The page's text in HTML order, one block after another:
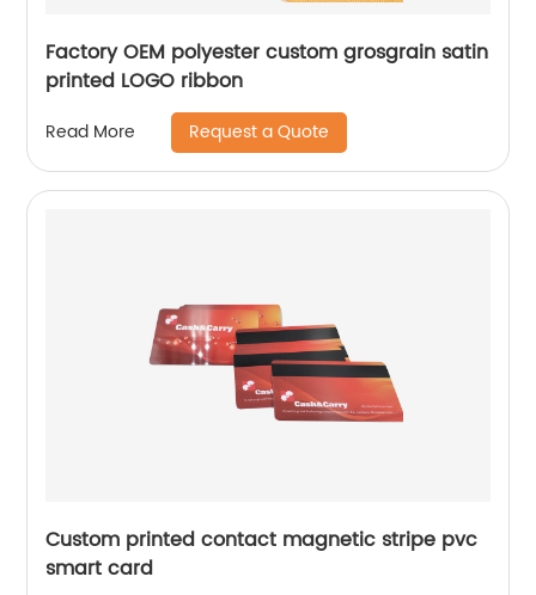
Factory OEM polyester custom grosgrain satin
printed LOGO ribbon
Read More Request a Quote
Custom printed contact magnetic stripe pvc
smart card